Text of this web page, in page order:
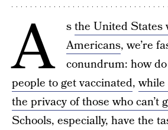
A sthe United States
Americans, we’re
conundrum: how
people to get vaccinated,
the privacy of those who can’t
Schools, especially, have the